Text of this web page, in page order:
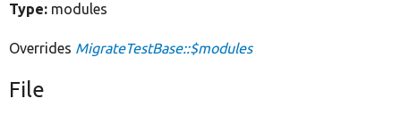
Type: modules
Overrides MigrateTestBase::$modules
File